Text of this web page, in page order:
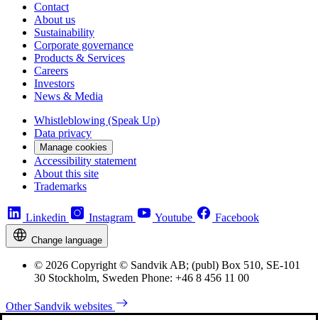
Contact
About us
Sustainability
Corporate governance
Products & Services
Careers
Investors
News & Media
Whistleblowing (Speak Up)
Data privacy
Manage cookies
Accessibility statement
About this site
Trademarks
Linkedin Instagram Youtube Facebook
Change language
© 2026 Copyright © Sandvik AB; (publ) Box 510, SE-101
30 Stockholm, Sweden Phone: +46 8 456 11 00
Other Sandvik websites